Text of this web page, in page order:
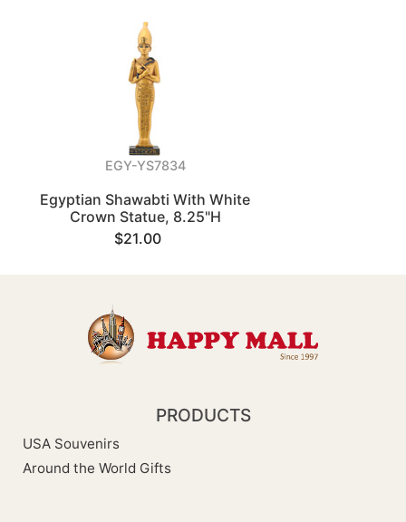
EGY-YS7834
Egyptian Shawabti With White
Crown Statue, 8.25"H
$21.00
PRODUCTS
USA Souvenirs
Around the World Gifts